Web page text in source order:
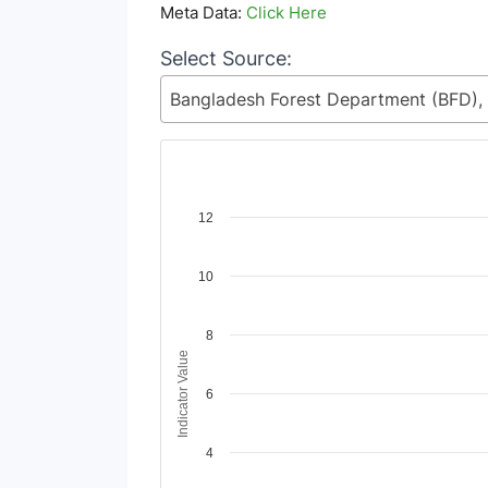
Meta Data: Click Here
Select Source:
Chart
View as data table, Chart
Indicator Value
4
6
8
10
12